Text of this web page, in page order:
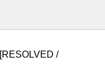
[RESOLVED /